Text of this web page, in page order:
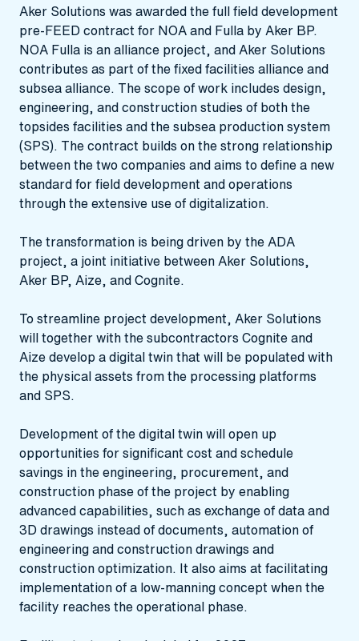
Aker Solutions was awarded the full field development
pre-FEED contract for NOA and Fulla by Aker BP.
NOA Fulla is an alliance project, and Aker Solutions
contributes as part of the fixed facilities alliance and
subsea alliance. The scope of work includes design,
engineering, and construction studies of both the
topsides facilities and the subsea production system
(SPS). The contract builds on the strong relationship
between the two companies and aims to define a new
standard for field development and operations
through the extensive use of digitalization.
The transformation is being driven by the ADA
project, a joint initiative between Aker Solutions,
Aker BP, Aize, and Cognite.
To streamline project development, Aker Solutions
will together with the subcontractors Cognite and
Aize develop a digital twin that will be populated with
the physical assets from the processing platforms
and SPS.
Development of the digital twin will open up
opportunities for significant cost and schedule
savings in the engineering, procurement, and
construction phase of the project by enabling
advanced capabilities, such as exchange of data and
3D drawings instead of documents, automation of
engineering and construction drawings and
construction optimization. It also aims at facilitating
implementation of a low-manning concept when the
facility reaches the operational phase.